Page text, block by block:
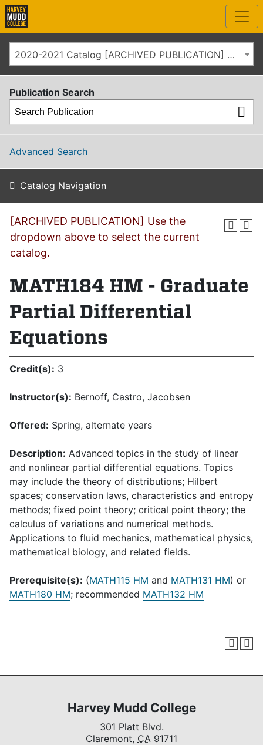
2020-2021 Catalog [ARCHIVED PUBLICATION] Use the dropdown above to select the current catalog.]
Publication Search
Advanced Search
Catalog Navigation
[ARCHIVED PUBLICATION] Use the
dropdown above to select the current
catalog.
MATH184 HM - Graduate
Partial Differential
Equations
Credit(s): 3
Instructor(s): Bernoff, Castro, Jacobsen
Offered: Spring, alternate years
Description: Advanced topics in the study of linear
and nonlinear partial differential equations. Topics
may include the theory of distributions; Hilbert
spaces; conservation laws, characteristics and entropy
methods; fixed point theory; critical point theory; the
calculus of variations and numerical methods.
Applications to fluid mechanics, mathematical physics,
mathematical biology, and related fields.
Prerequisite(s): (MATH115 HM and MATH131 HM) or
MATH180 HM; recommended MATH132 HM
Harvey Mudd College
301 Platt Blvd.
Claremont, CA 91711